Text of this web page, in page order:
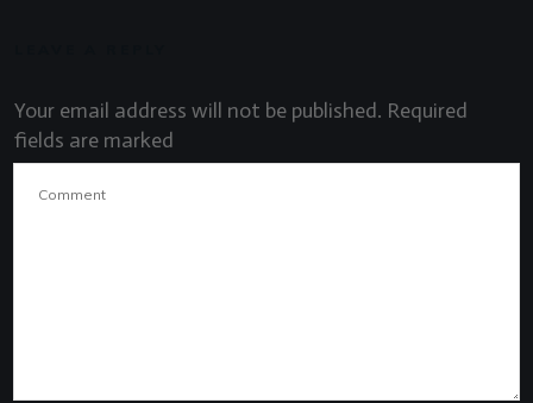
Your email address will not be published. Required
fields are marked